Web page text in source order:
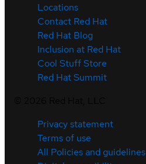
Locations
Contact Red Hat
Red Hat Blog
Inclusion at Red Hat
Cool Stuff Store
Red Hat Summit
Privacy statement
Terms of use
All Policies and guidelines